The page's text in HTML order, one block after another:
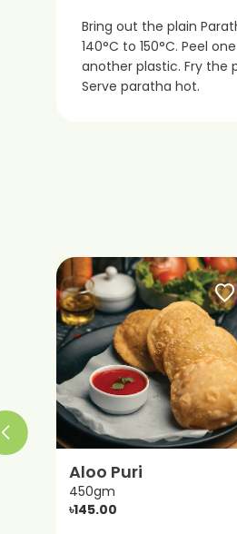
Bring out the plain
140°C to 150°C. Peel
another plastic. Fry the
Serve paratha hot.
Aloo Puri
450gm
৳145.00